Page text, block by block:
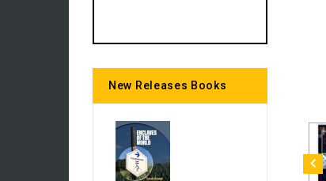
New Releases Books